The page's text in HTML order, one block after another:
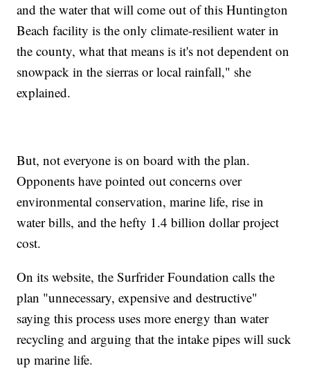
and the water that will come out of this Huntington
Beach facility is the only climate-resilient water in
the county, what that means is it's not dependent on
snowpack in the sierras or local rainfall," she
explained.
But, not everyone is on board with the plan.
Opponents have pointed out concerns over
environmental conservation, marine life, rise in
water bills, and the hefty 1.4 billion dollar project
cost.
On its website, the Surfrider Foundation calls the
plan "unnecessary, expensive and destructive"
saying this process uses more energy than water
recycling and arguing that the intake pipes will suck
up marine life.